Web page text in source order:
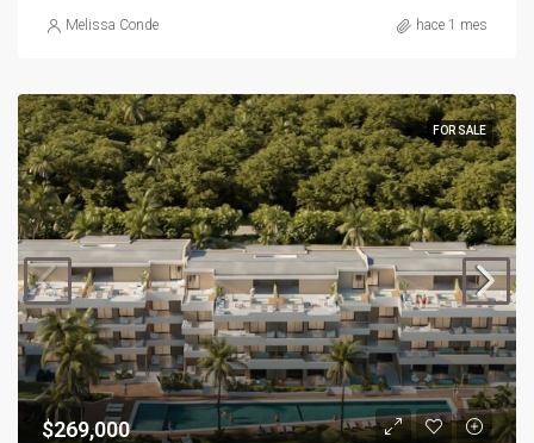
Melissa Conde hace 1 mes
FOR SALE
$269,000